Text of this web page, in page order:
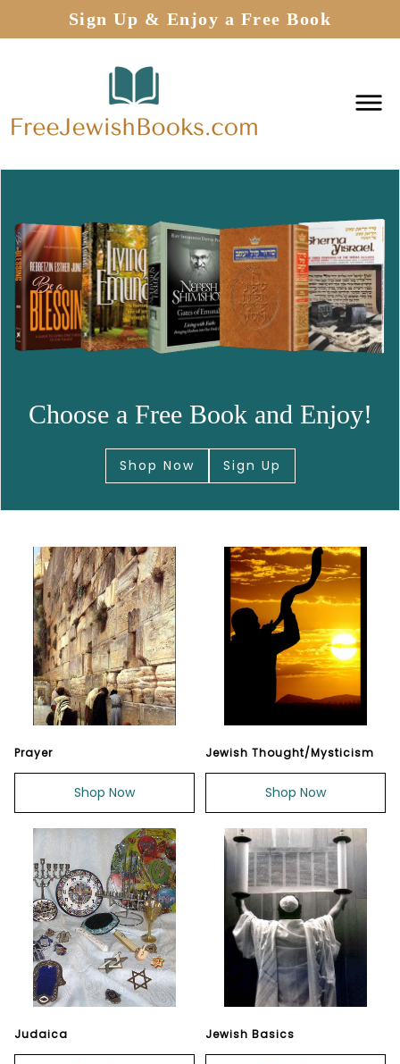
Sign Up & Enjoy a Free Book
Choose a Free Book and Enjoy!
Shop Now Sign Up
Prayer
Shop Now
Jewish Thought/Mysticism
Shop Now
Judaica Jewish Basics